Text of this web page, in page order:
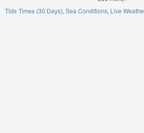
Tide Times (30 Days) Sea Conditions Live